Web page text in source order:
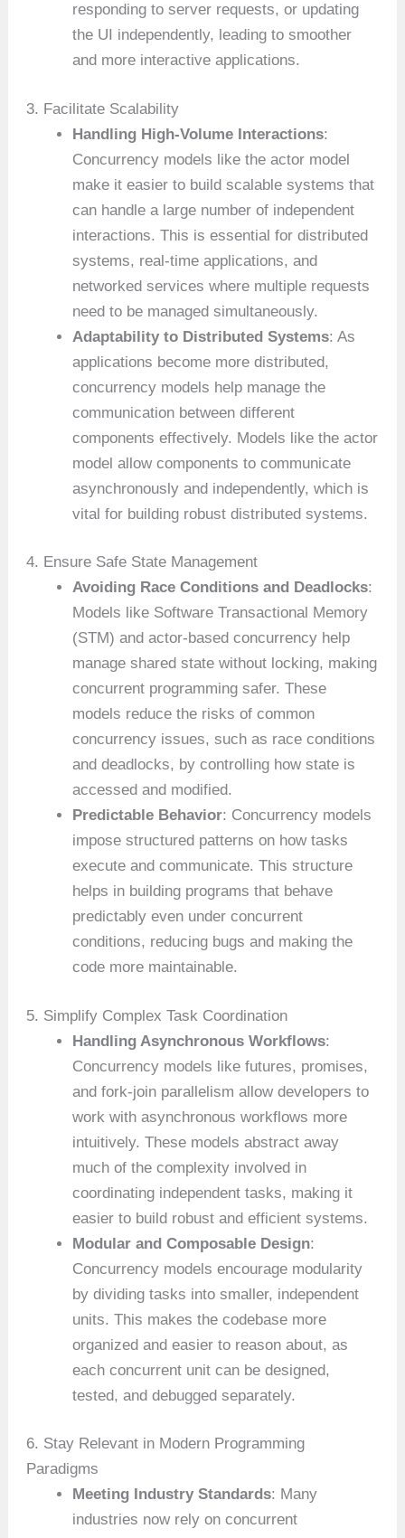
responding to server requests, or updating
the UI independently, leading to smoother
and more interactive applications.
3. Facilitate Scalability
Handling High-Volume Interactions:
Concurrency models like the actor model
make it easier to build scalable systems that
can handle a large number of independent
interactions. This is essential for distributed
systems, real-time applications, and
networked services where multiple requests
need to be managed simultaneously.
Adaptability to Distributed Systems: As
applications become more distributed,
concurrency models help manage the
communication between different
components effectively. Models like the actor
model allow components to communicate
asynchronously and independently, which is
vital for building robust distributed systems.
4. Ensure Safe State Management
Avoiding Race Conditions and Deadlocks:
Models like Software Transactional Memory
(STM) and actor-based concurrency help
manage shared state without locking, making
concurrent programming safer. These
models reduce the risks of common
concurrency issues, such as race conditions
and deadlocks, by controlling how state is
accessed and modified.
Predictable Behavior: Concurrency models
impose structured patterns on how tasks
execute and communicate. This structure
helps in building programs that behave
predictably even under concurrent
conditions, reducing bugs and making the
code more maintainable.
5. Simplify Complex Task Coordination
Handling Asynchronous Workflows:
Concurrency models like futures, promises,
and fork-join parallelism allow developers to
work with asynchronous workflows more
intuitively. These models abstract away
much of the complexity involved in
coordinating independent tasks, making it
easier to build robust and efficient systems.
Modular and Composable Design:
Concurrency models encourage modularity
by dividing tasks into smaller, independent
units. This makes the codebase more
organized and easier to reason about, as
each concurrent unit can be designed,
tested, and debugged separately.
6. Stay Relevant in Modern Programming
Paradigms
Meeting Industry Standards: Many
industries now rely on concurrent